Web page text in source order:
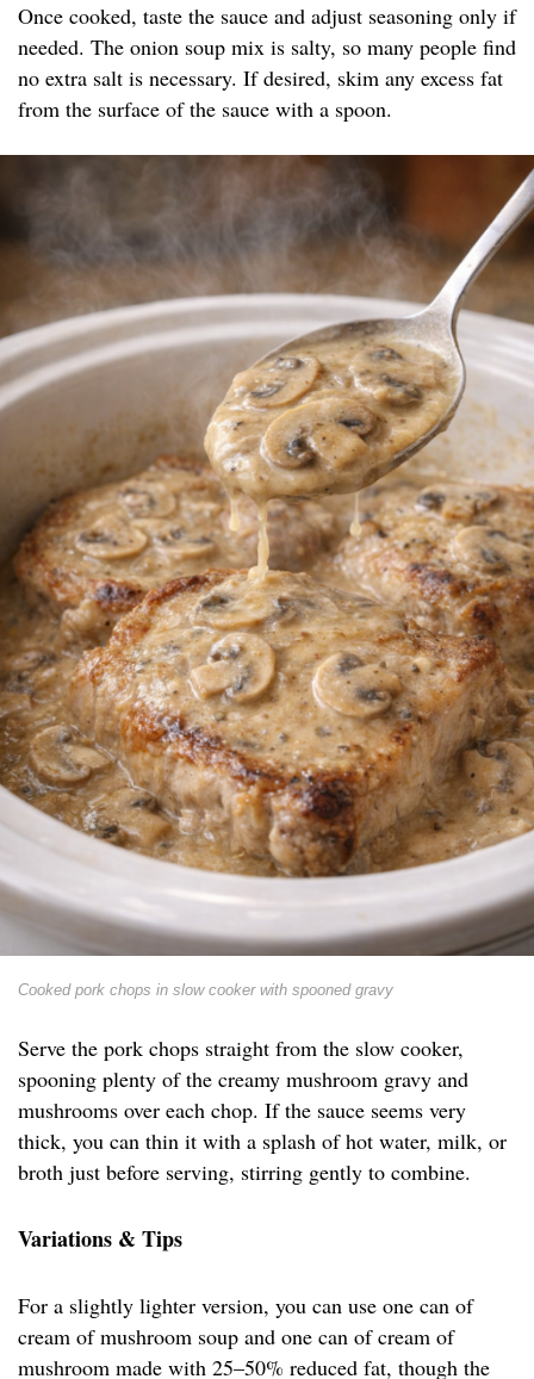
Once cooked, taste the sauce and adjust seasoning only if
needed. The onion soup mix is salty, so many people find
no extra salt is necessary. If desired, skim any excess fat
from the surface of the sauce with a spoon.
Cooked pork chops in slow cooker with spooned gravy
Serve the pork chops straight from the slow cooker,
spooning plenty of the creamy mushroom gravy and
mushrooms over each chop. If the sauce seems very
thick, you can thin it with a splash of hot water, milk, or
broth just before serving, stirring gently to combine.
Variations & Tips
For a slightly lighter version, you can use one can of
cream of mushroom soup and one can of cream of
mushroom made with 25–50% reduced fat, though the